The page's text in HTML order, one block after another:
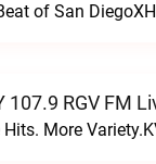
of San
107.9 RGV FM
Hits. More